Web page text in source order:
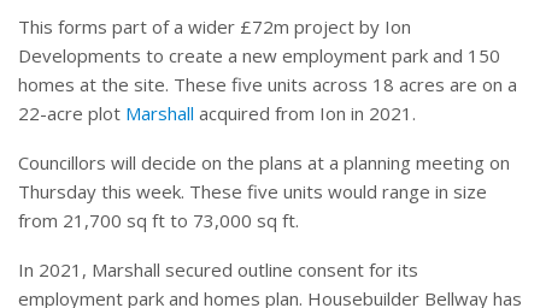
This forms part of a wider £72m project by Ion
Developments to create a new employment park and 150
homes at the site. These five units across 18 acres are on a
22-acre plot Marshall acquired from Ion in 2021.
Councillors will decide on the plans at a planning meeting on
Thursday this week. These five units would range in size
from 21,700 sq ft to 73,000 sq ft.
In 2021, Marshall secured outline consent for its
employment park and homes plan. Housebuilder Bellway has